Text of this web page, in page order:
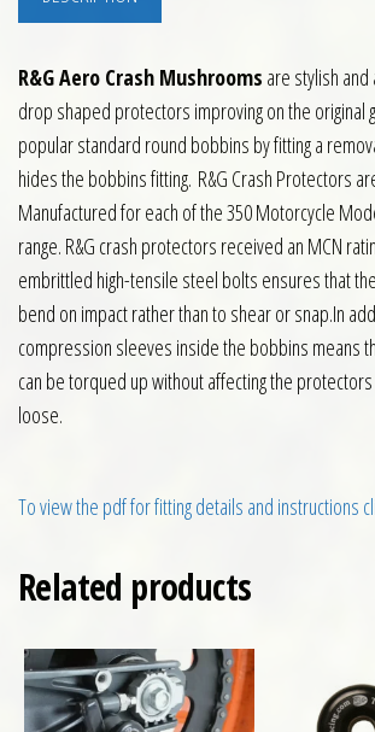
R&G Aero Crash Mushrooms are stylish
drop shaped protectors improving on the original
popular standard round bobbins by fitting a
hides the bobbins fitting. R&G Crash Protectors
Manufactured for each of the 350 Motorcycle
range. R&G crash protectors received an MCN
embrittled high-tensile steel bolts ensures that
bend on impact rather than to shear or snap.In
compression sleeves inside the bobbins means
can be torqued up without affecting the
loose.
To view the pdf for fitting details and instructions
Related products